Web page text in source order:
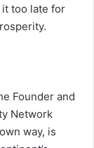
too late for
Founder and
Network
way, is